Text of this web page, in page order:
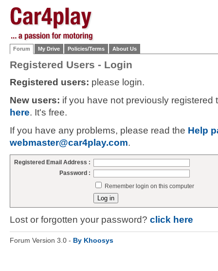
Forum My Drive Policies/Terms About Us
Registered Users - Login
Registered users: please login.
New users: if you have not previously
here. It's free.
If you have any problems, please read the Help
webmaster@car4play.com.
Registered Email Address :
Password :
Remember login on this computer
Lost or forgotten your password? click here
Forum Version 3.0 - By Khoosys